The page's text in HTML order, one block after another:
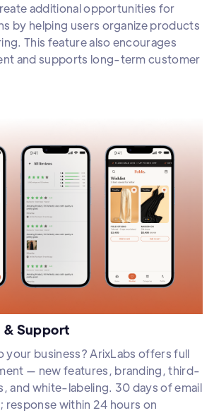
additional opportunities for
by helping users organize products
This feature also encourages
and supports long-term customer
& Support
your business? ArixLabs offers full
— new features, branding, third-
and white-labeling. 30 days of email
within 24 hours on